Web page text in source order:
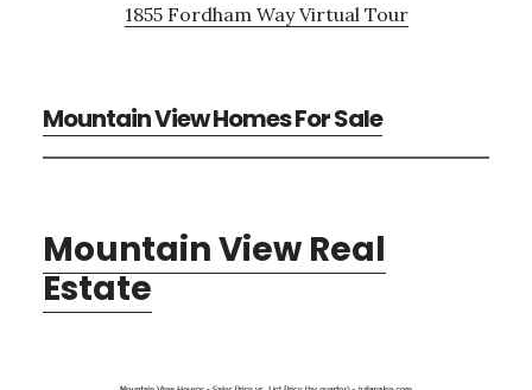
1855 Fordham Way Virtual Tour
Mountain View Homes For Sale
Mountain View Real
Estate